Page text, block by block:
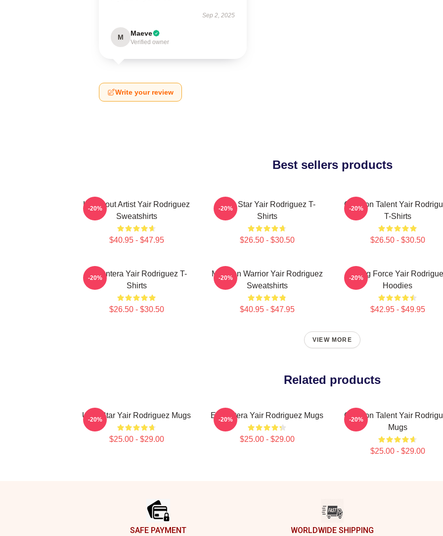
Sep 2, 2025
M Maeve
Verified owner
Write your review
Best sellers products
Knockout Artist Yair Rodriguez
Sweatshirts
$40.95 - $47.95
-20%
UFC Star Yair Rodriguez T-
Shirts
$26.50 - $30.50
-20%
Octagon Talent Yair
T-Shirts
$26.50 - $30.50
-20%
El Pantera Yair Rodriguez T-
Shirts
$26.50 - $30.50
-20%
Mexican Warrior Yair Rodriguez
Sweatshirts
$40.95 - $47.95
-20%
Rising Force Yair
Hoodies
$42.95 - $49.95
-20%
VIEW MORE
Related products
UFC Star Yair Rodriguez Mugs
$25.00 - $29.00
-20% El Pantera Yair Rodriguez Mugs
$25.00 - $29.00
-20%
Octagon Talent Yair
Mugs
$25.00 - $29.00
-20%
SAFE PAYMENT WORLDWIDE SHIPPING